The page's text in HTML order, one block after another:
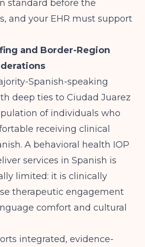
standard before the
and your EHR must support
and Border-Region
Spanish-speaking
deep ties to Ciudad Juarez
of individuals who
receiving clinical
A behavioral health IOP
services in Spanish is
limited: it is clinically
therapeutic engagement
comfort and cultural
integrated, evidence-